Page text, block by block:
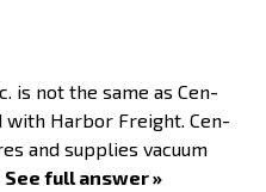
is not the same as Cen-
with Harbor Freight. Cen-
and supplies vacuum
See full answer »